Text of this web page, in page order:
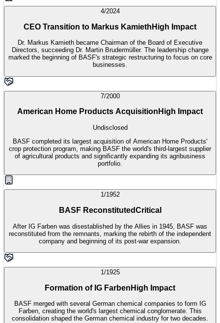
4/2024
CEO Transition to Markus Kamieth High Impact
Dr. Markus Kamieth became Chairman of the Board of Executive
Directors, succeeding Dr. Martin Brudermüller. The leadership change
marked the beginning of BASF's strategic restructuring to focus on core
businesses.
7/2000
American Home Products Acquisition High Impact
Undisclosed
BASF completed its largest acquisition of American Home Products'
crop protection program, making BASF the world's third-largest supplier
of agricultural products and significantly expanding its agribusiness
portfolio.
1/1952
BASF ReconstitutedCritical
After IG Farben was disestablished by the Allies in 1945, BASF was
reconstituted from the remnants, marking the rebirth of the independent
company and beginning of its post-war expansion.
1/1925
Formation of IG Farben High Impact
BASF merged with several German chemical companies to form IG
Farben, creating the world's largest chemical conglomerate. This
consolidation shaped the German chemical industry for two decades.